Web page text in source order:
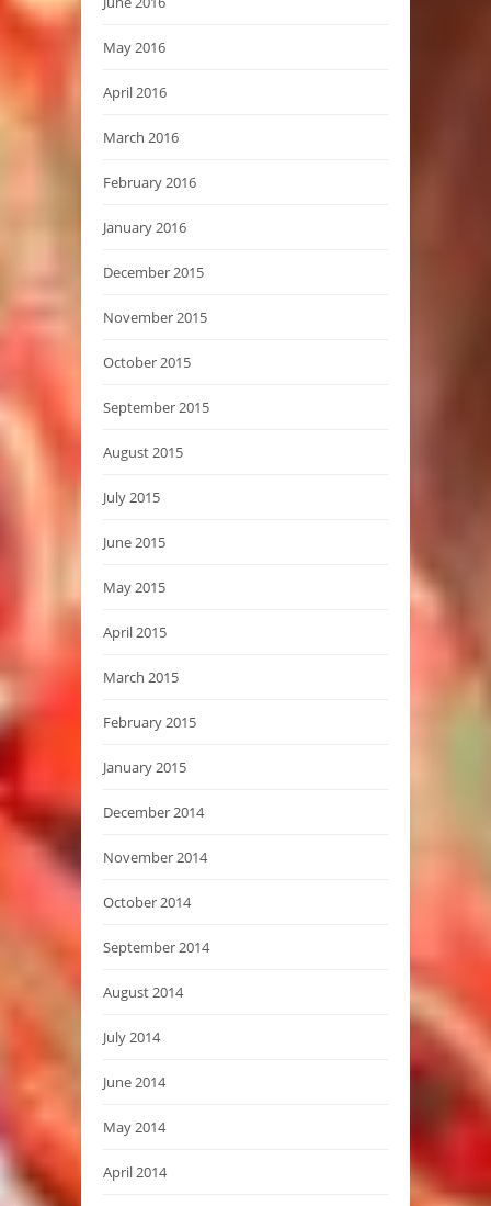
May 2016
April 2016
March 2016
February 2016
January 2016
December 2015
November 2015
October 2015
September 2015
August 2015
July 2015
June 2015
May 2015
April 2015
March 2015
February 2015
January 2015
December 2014
November 2014
October 2014
September 2014
August 2014
July 2014
June 2014
May 2014
April 2014